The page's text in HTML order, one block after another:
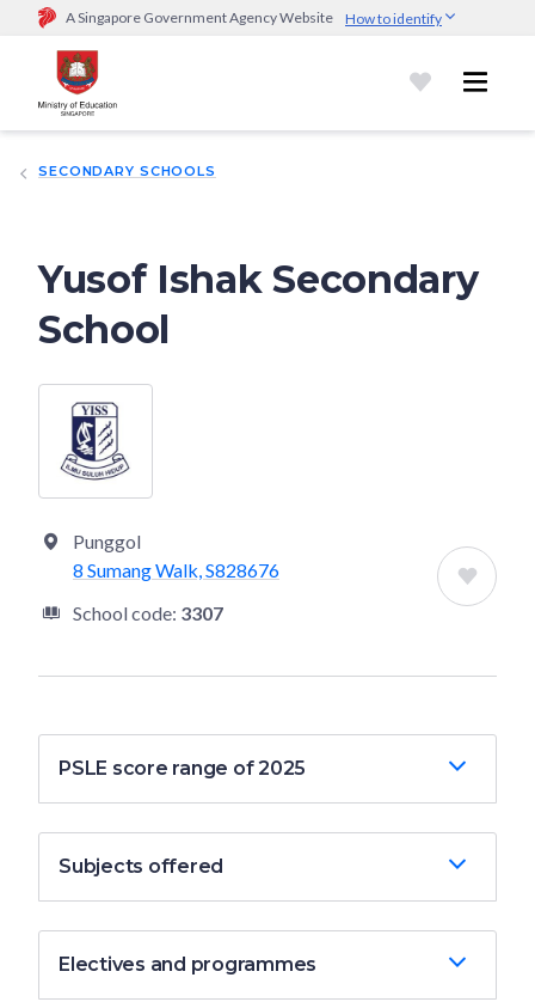
A Singapore Government Agency Website How to identify
Official website links end with .gov.sg
Government agencies communicate via
go.gov.sg/open).Trusted websites
SECONDARY SCHOOLS
Yusof Ishak Secondary
School
Punggol
8 Sumang Walk, S828676
School code: 3307
PSLE score range of 2025
Subjects offered
Electives and programmes